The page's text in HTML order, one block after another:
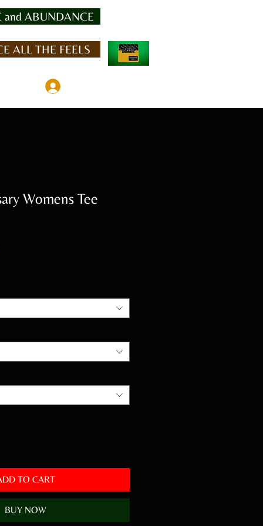
and ABUNDANCE
ALL THE FEELS
Womens Tee
TO CART
BUY NOW